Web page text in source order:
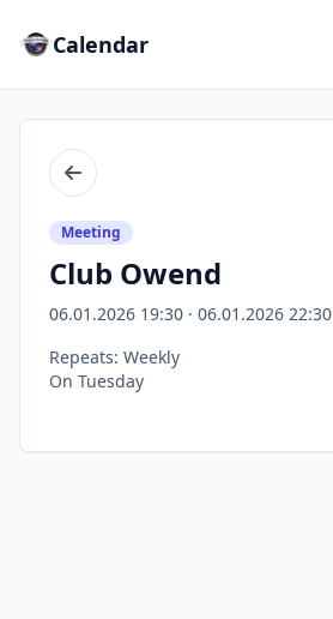
Calendar
Back
Meeting
Club Owend
06.01.2026 19:30 · 06.01.2026 22:30
Repeats: Weekly
On Tuesday